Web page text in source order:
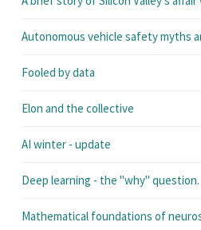
Autonomous vehicle safety myths
Fooled by data
Elon and the collective
AI winter - update
Deep learning - the "why" question.
Mathematical foundations of